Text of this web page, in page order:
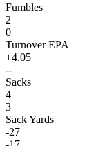
Fumbles
2
0
Turnover EPA
+4.05
--
Sacks
4
3
Sack Yards
-27